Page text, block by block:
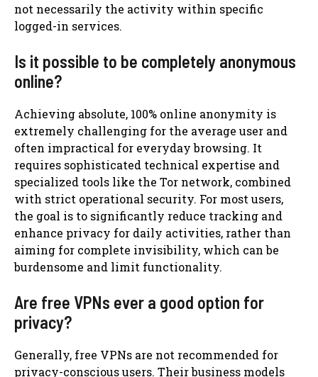
not necessarily the activity within specific
logged-in services.
Is it possible to be completely anonymous
online?
Achieving absolute, 100% online anonymity is
extremely challenging for the average user and
often impractical for everyday browsing. It
requires sophisticated technical expertise and
specialized tools like the Tor network, combined
with strict operational security. For most users,
the goal is to significantly reduce tracking and
enhance privacy for daily activities, rather than
aiming for complete invisibility, which can be
burdensome and limit functionality.
Are free VPNs ever a good option for
privacy?
Generally, free VPNs are not recommended for
privacy-conscious users. Their business models